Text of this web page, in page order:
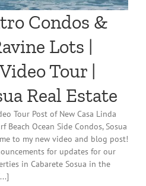
Condos &
Lots |
Tour |
Real Estate
Tour Post of New Casa Linda
Beach Ocean Side Condos, Sosua
to my new video and blog post!
for updates for our
in Cabarete Sosua in the